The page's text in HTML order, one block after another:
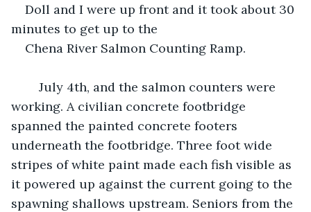
Doll and I were up front and it took about 30
minutes to get up to the
Chena River Salmon Counting Ramp.
working. A civilian concrete footbridge
spanned the painted concrete footers
underneath the footbridge. Three foot wide
stripes of white paint made each fish visible as
it powered up against the current going to the
spawning shallows upstream. Seniors from the